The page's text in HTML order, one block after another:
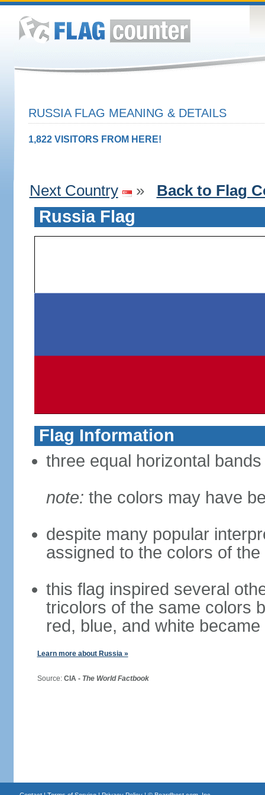
RUSSIA FLAG MEANING & DETAILS
1,822 VISITORS FROM HERE!
Next Country » Back to Flag
Russia Flag
Flag Information
three equal horizontal
note: the colors may have
despite many popular
assigned to the colors of
this flag inspired several
tricolors of the same colors
red, blue, and white
Learn more about Russia »
Source: CIA - The World Factbook